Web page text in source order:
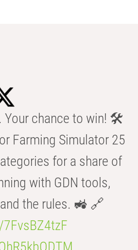
Your chance to win! 🛠️
Farming Simulator 25
for a share of
with GDN tools,
the rules. 🚜 🔗